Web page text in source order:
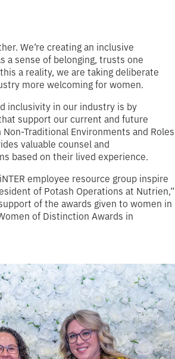
We’re creating an inclusive
a sense of belonging, trusts one
a reality, we are taking deliberate
more welcoming for women.
inclusivity in our industry is by
support our current and future
Traditional Environments and Roles
valuable counsel and
based on their lived experience.
employee resource group inspire
of Potash Operations at Nutrien,”
of the awards given to women in
of Distinction Awards in